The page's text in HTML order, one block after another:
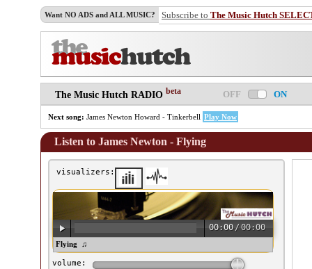
Want NO ADS and ALL MUSIC? Subscribe to The Music Hutch
The Music Hutch RADIO beta OFF ON
Next song: James Newton Howard - Tinkerbell Play Now
Listen to James Newton - Flying
visualizers:
00:00 /00:00
Newton - Flying ♫
volume: